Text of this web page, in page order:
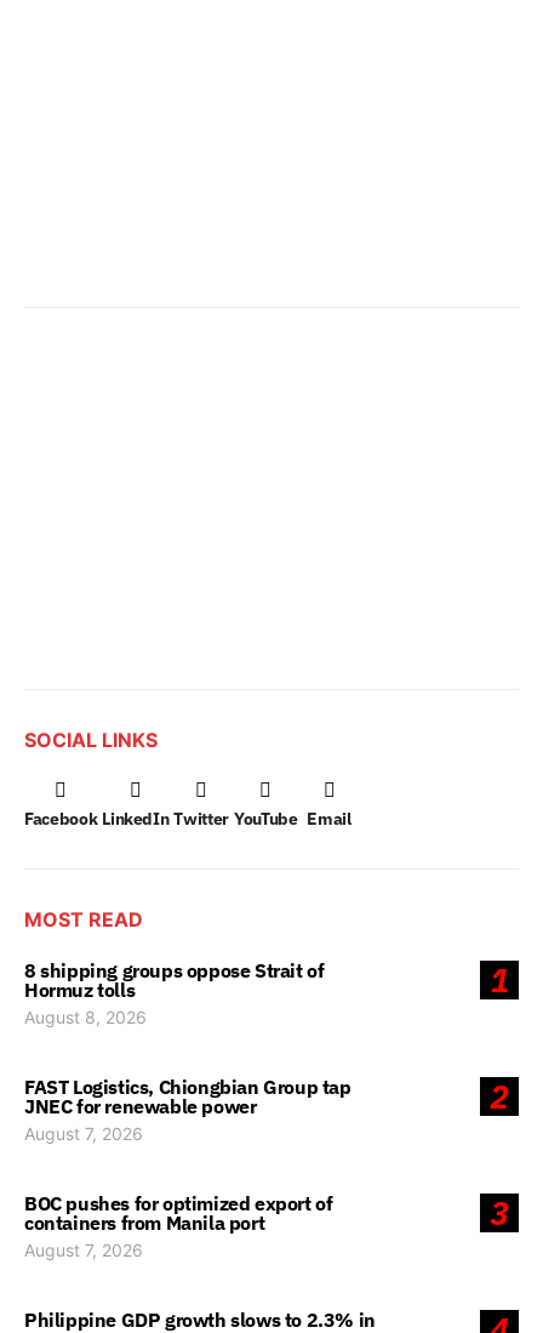
SOCIAL LINKS
Facebook LinkedIn Twitter YouTube Email
MOST READ
1
8 shipping groups oppose Strait of
Hormuz tolls
August 8, 2026
2
FAST Logistics, Chiongbian Group tap
JNEC for renewable power
August 7, 2026
3
BOC pushes for optimized export of
containers from Manila port
August 7, 2026
Philippine GDP growth slows to 2.3% in